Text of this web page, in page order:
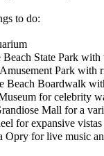
to do:
State Park with
Park with
Boardwalk
for celebrity
Mall for a
for expansive
for live music